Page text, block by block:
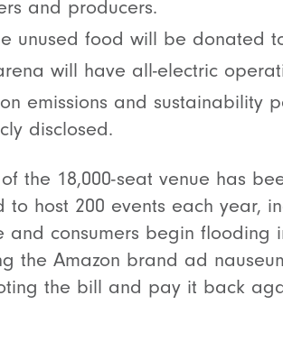
and producers.
unused food will be donated
will have all-electric
emissions and sustainability
disclosed.
the 18,000-seat venue has
to host 200 events each year,
and consumers begin
the Amazon brand ad
the bill and pay it back